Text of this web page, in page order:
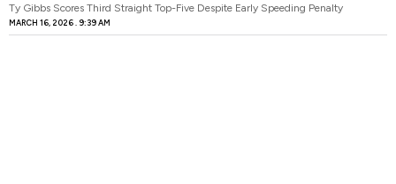
Ty Gibbs Scores Third Straight Top-Five Despite Early Speeding Penalty
MARCH 16, 2026 9:39 AM